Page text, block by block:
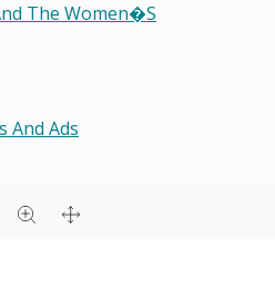
The Women�s
And Ads